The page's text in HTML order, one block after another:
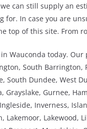
can still supply an
for. In case you are
top of this site. From
Wauconda today.
South
South Dundee, West
Grayslake, Gurnee,
Inverness,
Lakemoor, Lakewood,